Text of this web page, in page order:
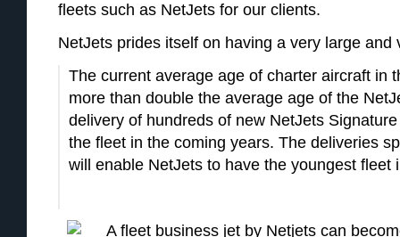
fleets such as NetJets for our clients.
NetJets prides itself on having a very large and
The current average age of charter aircraft in
more than double the average age of the
delivery of hundreds of new NetJets
the fleet in the coming years. The deliveries
will enable NetJets to have the youngest fleet